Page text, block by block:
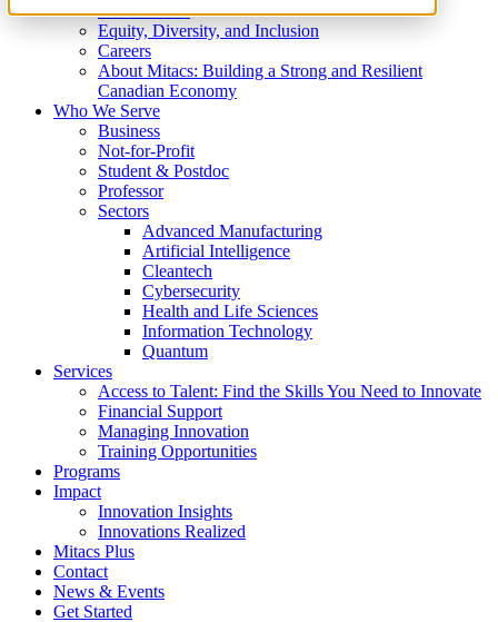
What We Do
Equity, Diversity, and Inclusion
Careers
About Mitacs: Building a Strong and Resilient
Canadian Economy
Who We Serve
Business
Not-for-Profit
Student & Postdoc
Professor
Sectors
Advanced Manufacturing
Artificial Intelligence
Cleantech
Cybersecurity
Health and Life Sciences
Information Technology
Quantum
Services
Access to Talent: Find the Skills You Need to Innovate
Financial Support
Managing Innovation
Training Opportunities
Programs
Impact
Innovation Insights
Innovations Realized
Mitacs Plus
Contact
News & Events
Get Started